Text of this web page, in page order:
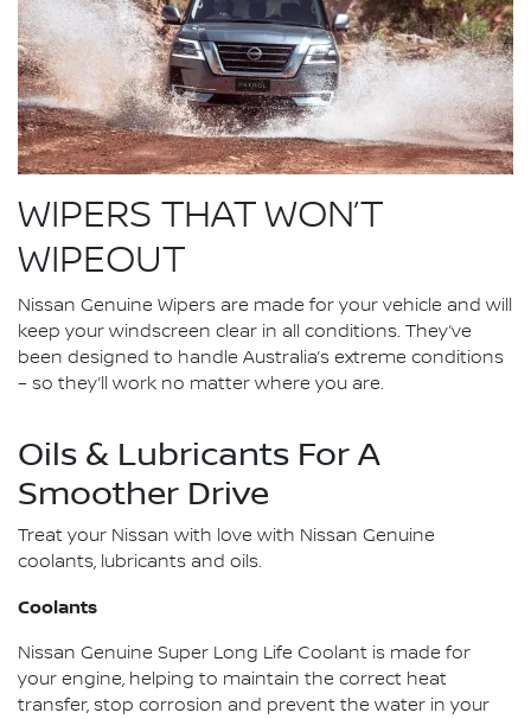
WIPERS THAT WON’T
WIPEOUT
Nissan Genuine Wipers are made for your vehicle and will
keep your windscreen clear in all conditions. They’ve
been designed to handle Australia’s extreme conditions
– so they’ll work no matter where you are.
Oils & Lubricants For A
Smoother Drive
Treat your Nissan with love with Nissan Genuine
coolants, lubricants and oils.
Coolants
Nissan Genuine Super Long Life Coolant is made for
your engine, helping to maintain the correct heat
transfer, stop corrosion and prevent the water in your